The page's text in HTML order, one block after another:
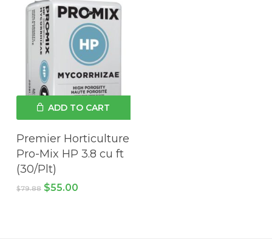
ADD TO CART
Premier Horticulture
Pro-Mix HP 3.8 cu ft
(30/Plt)
$79.88 Original
$55.00Current